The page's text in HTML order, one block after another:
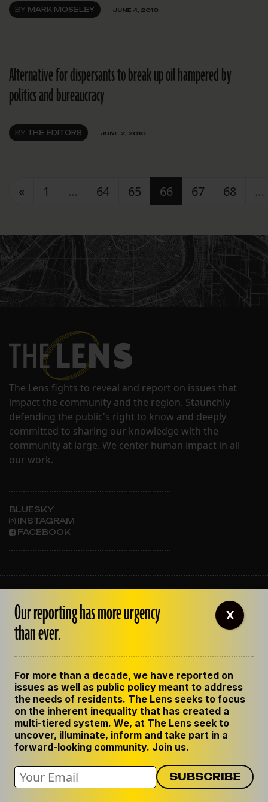
BY MARK MOSELEY JUNE 4, 2010
Alternative for dispersants to break up oil hampered by
politics and bureaucracy
BY THE EDITORS JUNE 2, 2010
Posts navigation
« 1 … 64 65 66 67 68 …
The Lens fights to reveal and report on issues that
impact the community and the region. Staunchly
defending the public's right to know and deeply
committed to sharing our knowledge with the
community at large. We center human impact in all
our work.
BLUESKY
INSTAGRAM
FACEBOOK
OUR STAFF
EMPLOYMENT
CONTACT US
GET THE LENS NEWSLETTER
PRIVACY POLICY
CODE OF ETHICS
REPUBLISH OUR STORIES
Our reporting has more urgency
than ever.
For more than a decade, we have reported on
issues as well as public policy meant to address
the needs of residents. The Lens seeks to focus
on the inherent inequality that has created a
multi-tiered system. We, at The Lens seek to
uncover, illuminate, inform and take part in a
forward-looking community. Join us.
X